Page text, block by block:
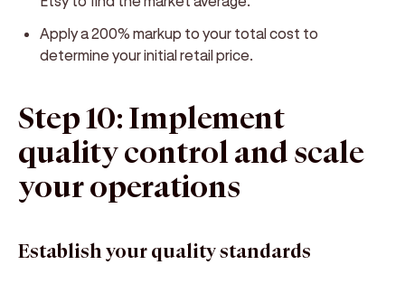
Apply a 200% markup to your total cost to
determine your initial retail price.
Step 10: Implement
quality control and scale
your operations
Establish your quality standards